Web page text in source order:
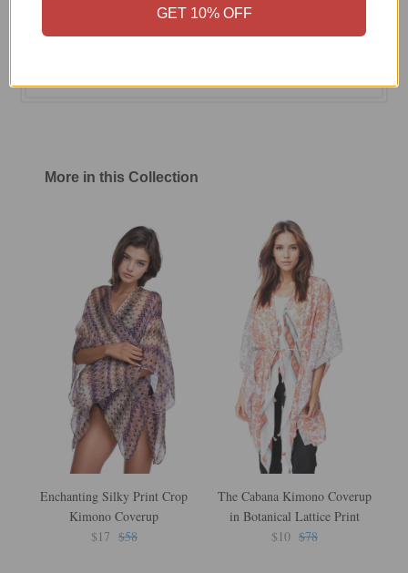
More in this Collection
Enchanting Silky Print Crop
Kimono Coverup
$17 $58
The Cabana Kimono Coverup
in Botanical Lattice Print
$10 $78
GET 10% OFF